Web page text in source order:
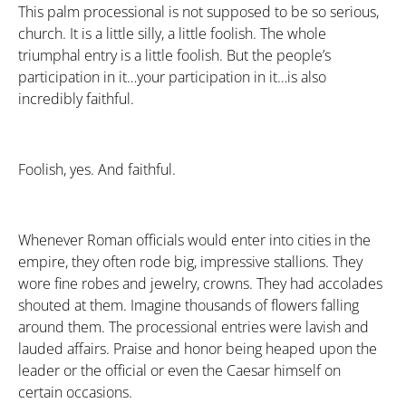
This palm processional is not supposed to be so serious,
church. It is a little silly, a little foolish. The whole
triumphal entry is a little foolish. But the people’s
participation in it…your participation in it…is also
incredibly faithful.
Foolish, yes. And faithful.
Whenever Roman officials would enter into cities in the
empire, they often rode big, impressive stallions. They
wore fine robes and jewelry, crowns. They had accolades
shouted at them. Imagine thousands of flowers falling
around them. The processional entries were lavish and
lauded affairs. Praise and honor being heaped upon the
leader or the official or even the Caesar himself on
certain occasions.